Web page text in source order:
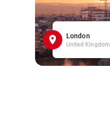
London
United Kingdom